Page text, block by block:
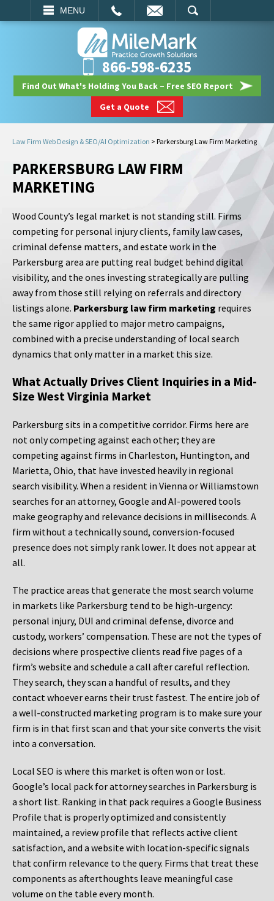
MENU
SEARCH
866-598-6235
Find Out What's Holding You Back – Free SEO Report
Get a Quote
Law Firm Web Design & SEO/AI Optimization > Parkersburg Law Firm Marketing
PARKERSBURG LAW FIRM
MARKETING
Wood County’s legal market is not standing still. Firms
competing for personal injury clients, family law cases,
criminal defense matters, and estate work in the
Parkersburg area are putting real budget behind digital
visibility, and the ones investing strategically are pulling
away from those still relying on referrals and directory
listings alone. Parkersburg law firm marketing requires
the same rigor applied to major metro campaigns,
combined with a precise understanding of local search
dynamics that only matter in a market this size.
What Actually Drives Client Inquiries in a Mid-
Size West Virginia Market
Parkersburg sits in a competitive corridor. Firms here are
not only competing against each other; they are
competing against firms in Charleston, Huntington, and
Marietta, Ohio, that have invested heavily in regional
search visibility. When a resident in Vienna or Williamstown
searches for an attorney, Google and AI-powered tools
make geography and relevance decisions in milliseconds. A
firm without a technically sound, conversion-focused
presence does not simply rank lower. It does not appear at
all.
The practice areas that generate the most search volume
in markets like Parkersburg tend to be high-urgency:
personal injury, DUI and criminal defense, divorce and
custody, workers’ compensation. These are not the types of
decisions where prospective clients read five pages of a
firm’s website and schedule a call after careful reflection.
They search, they scan a handful of results, and they
contact whoever earns their trust fastest. The entire job of
a well-constructed marketing program is to make sure your
firm is in that first scan and that your site converts the visit
into a conversation.
Local SEO is where this market is often won or lost.
Google’s local pack for attorney searches in Parkersburg is
a short list. Ranking in that pack requires a Google Business
Profile that is properly optimized and consistently
maintained, a review profile that reflects active client
satisfaction, and a website with location-specific signals
that confirm relevance to the query. Firms that treat these
components as afterthoughts leave meaningful case
volume on the table every month.